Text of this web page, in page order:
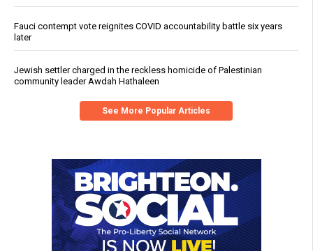
Fauci contempt vote reignites COVID accountability battle six years
later
Jewish settler charged in the reckless homicide of Palestinian
community leader Awdah Hathaleen
See More Popular Articles